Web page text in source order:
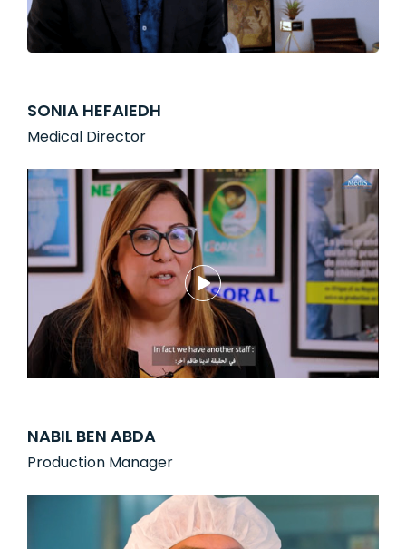
SONIA HEFAIEDH
Medical Director
NABIL BEN ABDA
Production Manager